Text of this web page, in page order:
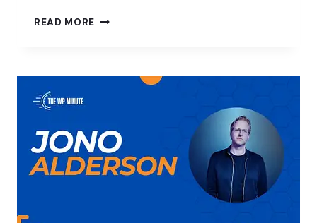
READ MORE RETHINKING
JOHN